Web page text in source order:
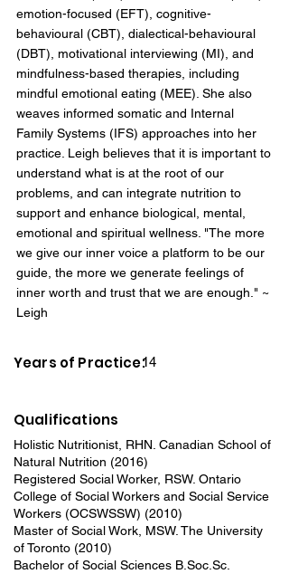
emotion-focused (EFT), cognitive-
behavioural (CBT), dialectical-behavioural
(DBT), motivational interviewing (MI), and
mindfulness-based therapies, including
mindful emotional eating (MEE). She also
weaves informed somatic and Internal
Family Systems (IFS) approaches into her
practice. Leigh believes that it is important to
understand what is at the root of our
problems, and can integrate nutrition to
support and enhance biological, mental,
emotional and spiritual wellness. "The more
we give our inner voice a platform to be our
guide, the more we generate feelings of
inner worth and trust that we are enough." ~
Leigh
Years of Practice:14
Qualifications
Holistic Nutritionist, RHN. Canadian School of
Natural Nutrition (2016)
Registered Social Worker, RSW. Ontario
College of Social Workers and Social Service
Workers (OCSWSSW) (2010)
Master of Social Work, MSW. The University
of Toronto (2010)
Bachelor of Social Sciences B.Soc.Sc.